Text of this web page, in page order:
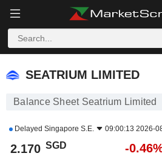
SEATRIUM LIMITED
SEATRIUM LIMITED
Balance Sheet Seatrium Limited
Delayed Singapore S.E. 09:00:13 2026-
2.170 SGD -